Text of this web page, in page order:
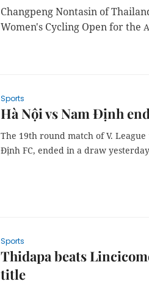
Changpeng Nontasin of
Women's Cycling Open for the
Sports
Hà Nội vs Nam Định
The 19th round match of V.
Định FC, ended in a draw
Sports
Thidapa beats
title